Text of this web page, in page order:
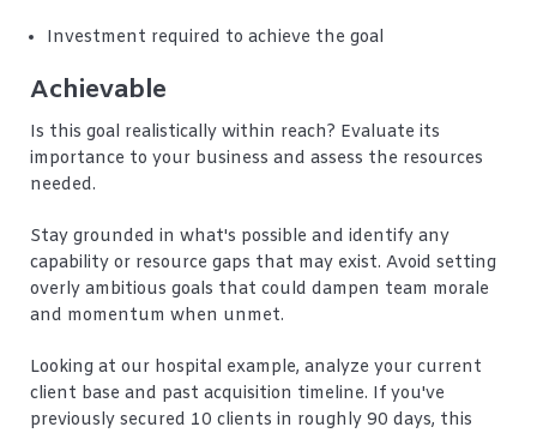
Investment required to achieve the goal
Achievable
Is this goal realistically within reach? Evaluate its
importance to your business and assess the resources
needed.
Stay grounded in what's possible and identify any
capability or resource gaps that may exist. Avoid setting
overly ambitious goals that could dampen team morale
and momentum when unmet.
Looking at our hospital example, analyze your current
client base and past acquisition timeline. If you've
previously secured 10 clients in roughly 90 days, this